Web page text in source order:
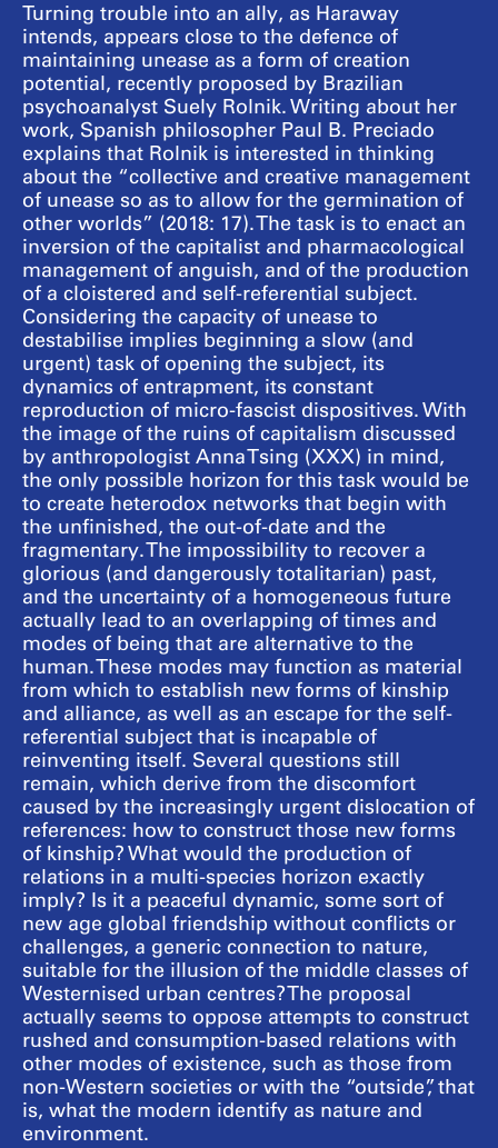
Turning trouble into an ally, as Haraway
intends, appears close to the defence of
maintaining unease as a form of creation
potential, recently proposed by Brazilian
psychoanalyst Suely Rolnik. Writing about her
work, Spanish philosopher Paul B. Preciado
explains that Rolnik is interested in thinking
about the “collective and creative management
of unease so as to allow for the germination of
other worlds” (2018: 17). The task is to enact an
inversion of the capitalist and pharmacological
management of anguish, and of the production
of a cloistered and self-referential subject.
Considering the capacity of unease to
destabilise implies beginning a slow (and
urgent) task of opening the subject, its
dynamics of entrapment, its constant
reproduction of micro-fascist dispositives. With
the image of the ruins of capitalism discussed
by anthropologist Anna Tsing (XXX) in mind,
the only possible horizon for this task would be
to create heterodox networks that begin with
the unfinished, the out-of-date and the
fragmentary. The impossibility to recover a
glorious (and dangerously totalitarian) past,
and the uncertainty of a homogeneous future
actually lead to an overlapping of times and
modes of being that are alternative to the
human. These modes may function as material
from which to establish new forms of kinship
and alliance, as well as an escape for the self-
referential subject that is incapable of
reinventing itself. Several questions still
remain, which derive from the discomfort
caused by the increasingly urgent dislocation of
references: how to construct those new forms
of kinship? What would the production of
relations in a multi-species horizon exactly
imply? Is it a peaceful dynamic, some sort of
new age global friendship without conflicts or
challenges, a generic connection to nature,
suitable for the illusion of the middle classes of
Westernised urban centres? The proposal
actually seems to oppose attempts to construct
rushed and consumption-based relations with
other modes of existence, such as those from
non-Western societies or with the “outside”, that
is, what the modern identify as nature and
environment.